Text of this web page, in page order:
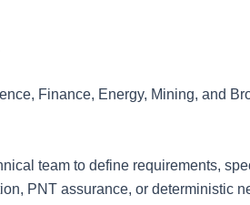
Finance, Energy, Mining, and
team to define requirements,
PNT assurance, or deterministic